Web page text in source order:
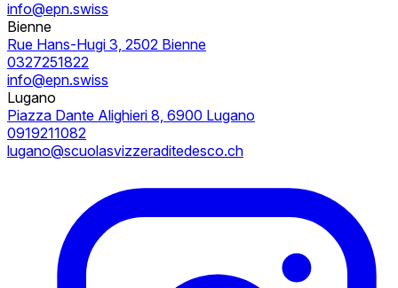
info@epn.swiss
Bienne
Rue Hans-Hugi 3, 2502 Bienne
0327251822
info@epn.swiss
Lugano
Piazza Dante Alighieri 8, 6900 Lugano
0919211082
lugano@scuolasvizzeraditedesco.ch